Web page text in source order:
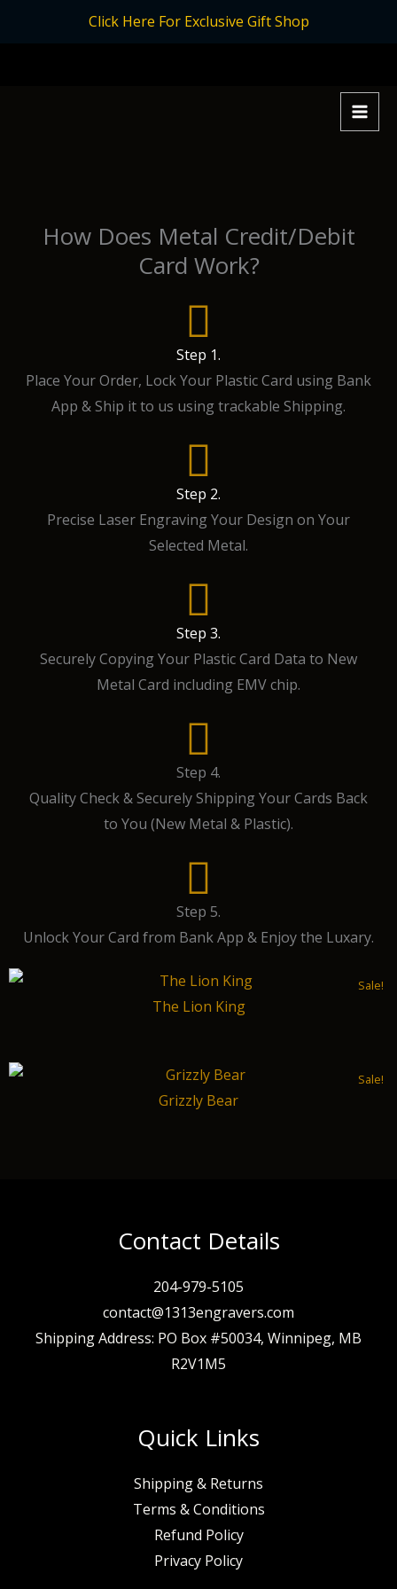
Click Here For Exclusive Gift Shop
How Does Metal Credit/Debit
Card Work?
Step 1.
Place Your Order, Lock Your Plastic Card using Bank
App & Ship it to us using trackable Shipping.
Step 2.
Precise Laser Engraving Your Design on Your
Selected Metal.
Step 3.
Securely Copying Your Plastic Card Data to New
Metal Card including EMV chip.
Step 4.
Quality Check & Securely Shipping Your Cards Back
to You (New Metal & Plastic).
Step 5.
Unlock Your Card from Bank App & Enjoy the Luxary.
Sale!
The Lion King
Sale!
Grizzly Bear
Contact Details
204-979-5105
contact@1313engravers.com
Shipping Address: PO Box #50034, Winnipeg, MB
R2V1M5
Quick Links
Shipping & Returns
Terms & Conditions
Refund Policy
Privacy Policy